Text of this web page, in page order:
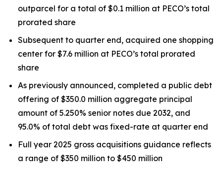
outparcel for a total of $0.1 million at PECO’s total
prorated share
Subsequent to quarter end, acquired one shopping
center for $7.6 million at PECO’s total prorated
share
As previously announced, completed a public debt
offering of $350.0 million aggregate principal
amount of 5.250% senior notes due 2032, and
95.0% of total debt was fixed-rate at quarter end
Full year 2025 gross acquisitions guidance reflects
a range of $350 million to $450 million